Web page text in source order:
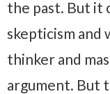
the past. But it
skepticism and
thinker and
argument. But